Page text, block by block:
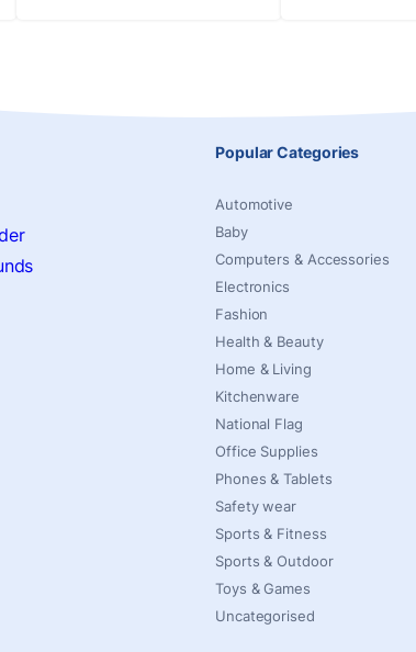
Popular Categories
Automotive
Baby
Computers & Accessories
Electronics
Fashion
Health & Beauty
Home & Living
Kitchenware
National Flag
Office Supplies
Phones & Tablets
Safety wear
Sports & Fitness
Sports & Outdoor
Toys & Games
Uncategorised